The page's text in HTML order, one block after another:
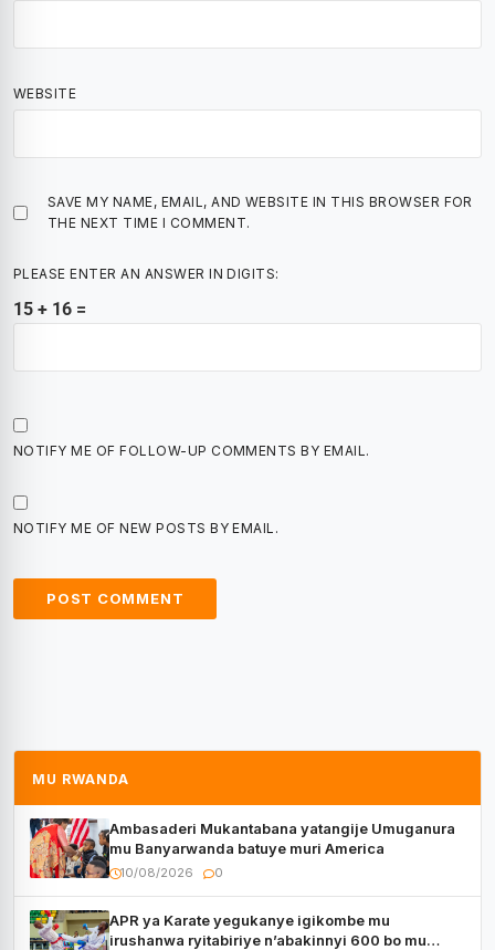
WEBSITE
SAVE MY NAME, EMAIL, AND WEBSITE IN THIS BROWSER FOR
THE NEXT TIME I COMMENT.
PLEASE ENTER AN ANSWER IN DIGITS:
15 + 16 =
NOTIFY ME OF FOLLOW-UP COMMENTS BY EMAIL.
NOTIFY ME OF NEW POSTS BY EMAIL.
MU RWANDA
Ambasaderi Mukantabana yatangije Umuganura
mu Banyarwanda batuye muri America
10/08/2026 0
APR ya Karate yegukanye igikombe mu
irushanwa ryitabiriye n’abakinnyi 600 bo mu